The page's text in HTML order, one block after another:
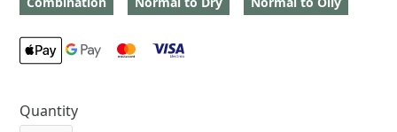
Quantity